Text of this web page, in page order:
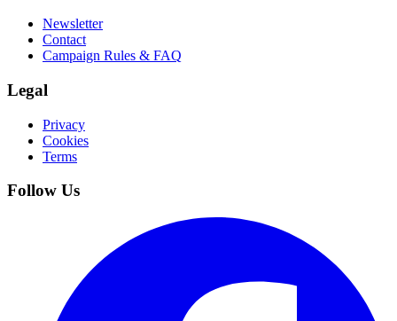
Newsletter
Contact
Campaign Rules & FAQ
Legal
Privacy
Cookies
Terms
Follow Us